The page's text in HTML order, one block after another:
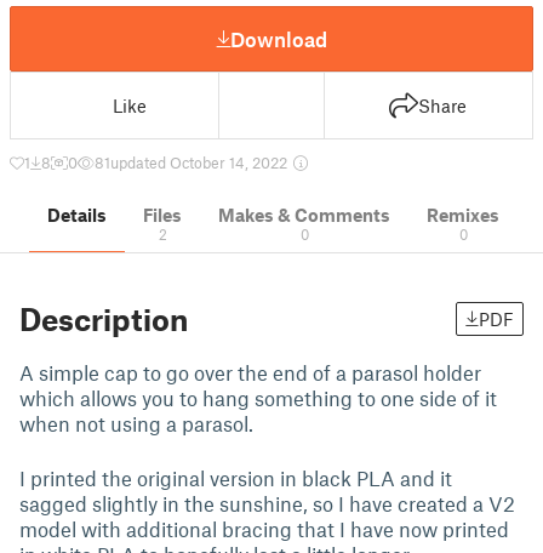
Download
Like Share
1 8 0 81updated October 14, 2022
Details Files
2
Makes & Comments
0
Remixes
0
Description PDF
A simple cap to go over the end of a parasol holder
which allows you to hang something to one side of it
when not using a parasol.
I printed the original version in black PLA and it
sagged slightly in the sunshine, so I have created a V2
model with additional bracing that I have now printed